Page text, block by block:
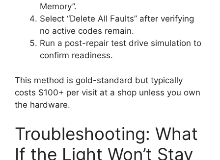
Memory”.
Select “Delete All Faults” after verifying
no active codes remain.
Run a post-repair test drive simulation to
confirm readiness.
This method is gold-standard but typically
costs $100+ per visit at a shop unless you own
the hardware.
Troubleshooting: What
If the Light Won’t Stay